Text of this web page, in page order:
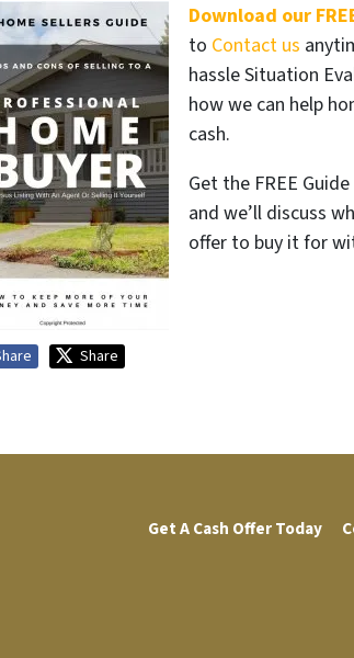
Download our
to Contact us
hassle Situation
how we can help
cash.
Get the FREE
and we’ll discuss
offer to buy it for
Share
Get A Cash Offer Today